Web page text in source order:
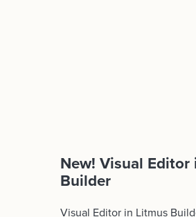
New! Visual
Builder
Visual Editor in Litmus